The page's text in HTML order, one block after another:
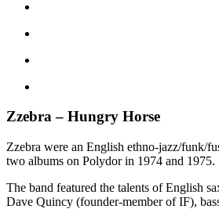
Zzebra – Hungry Horse
Zzebra were an English ethno-jazz/funk/
two albums on Polydor in 1974 and 1975.
The band featured the talents of English
Dave Quincy (founder-member of IF),